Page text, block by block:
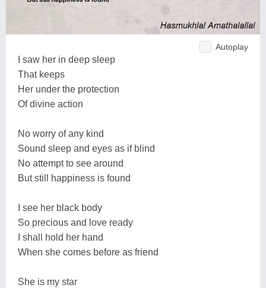
Autoplay
I saw her in deep sleep
That keeps
Her under the protection
Of divine action
No worry of any kind
Sound sleep and eyes as if blind
No attempt to see around
But still happiness is found
I see her black body
So precious and love ready
I shall hold her hand
When she comes before as friend
She is my star